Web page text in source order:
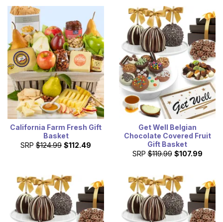
California Farm Fresh Gift
Basket
SRP $124.99 $112.49
Get Well Belgian
Chocolate Covered Fruit
Gift Basket
SRP $119.99 $107.99